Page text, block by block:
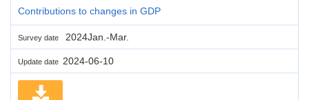
Contributions to changes in GDP
Survey date 2024Jan.-Mar.
Update date 2024-06-10